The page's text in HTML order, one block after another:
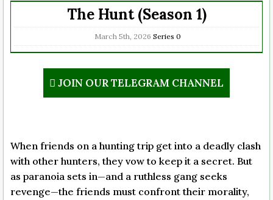
The Hunt (Season 1)
March 5th, 2026 Series 0
JOIN OUR TELEGRAM CHANNEL
When friends on a hunting trip get into a deadly clash
with other hunters, they vow to keep it a secret. But
as paranoia sets in—and a ruthless gang seeks
revenge—the friends must confront their morality,